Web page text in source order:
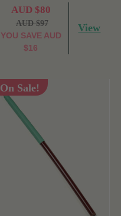
AUD $80
AUD $97
YOU SAVE AUD
$16
View
On Sale!